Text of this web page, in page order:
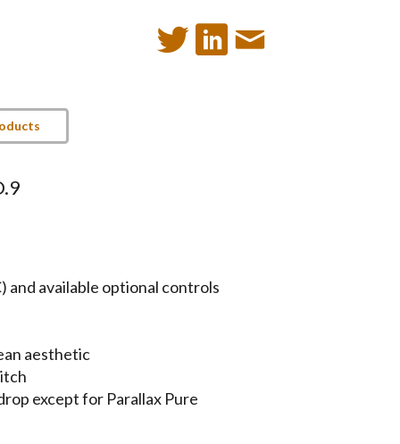
and available optional controls
aesthetic
except for Parallax Pure